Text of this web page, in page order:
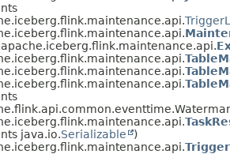
java.io.Serializable
)
Trigger